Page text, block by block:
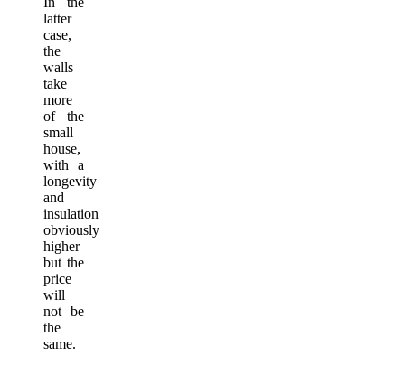
latter
case,
the
walls
take
more
of the
small
house,
with a
longevity
and
insulation
obviously
higher
but the
price
will
not be
the
same.